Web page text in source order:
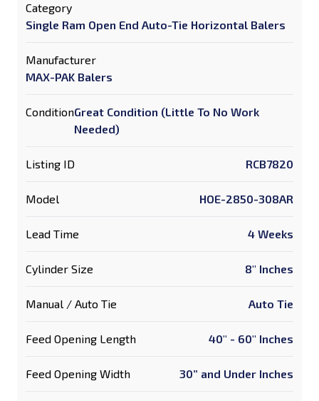
Category
Single Ram Open End Auto-Tie Horizontal Balers
Manufacturer
MAX-PAK Balers
ConditionGreat Condition (Little To No Work
Needed)
Listing ID RCB7820
Model HOE-2850-308AR
Lead Time 4 Weeks
Cylinder Size 8" Inches
Manual / Auto Tie Auto Tie
Feed Opening Length 40" - 60" Inches
Feed Opening Width 30” and Under Inches